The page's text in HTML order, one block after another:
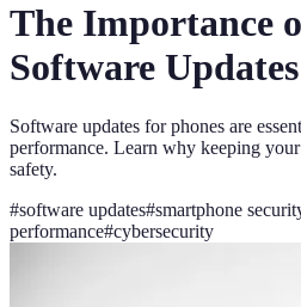
The Importance
Software
Software updates for phones are
performance. Learn why keeping
safety.
#software updates#smartphone
performance#cybersecurity